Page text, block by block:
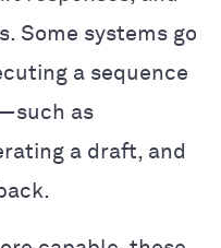
Some systems go
a sequence
as
a draft, and